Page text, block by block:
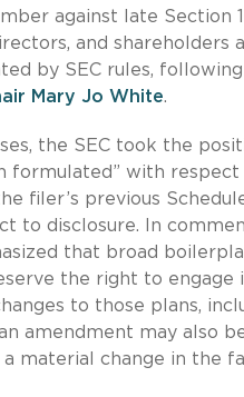
against late
and
by SEC rules,
Mary Jo White.
the SEC took the
formulated” with
filer’s previous
to disclosure. In
that broad
the right to
to those plans,
amendment may also
material change in the